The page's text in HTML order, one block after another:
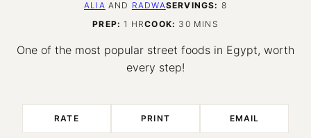
ALIA AND RADWASERVINGS: 8
PREP: 1 HOUR
HRCOOK: 30MINUTES
MINS
One of the most popular street foods in Egypt, worth
every step!
RATE PRINT EMAIL